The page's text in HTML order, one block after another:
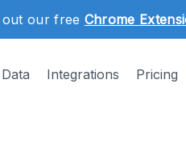
out our free Chrome
Data Integrations Pricing